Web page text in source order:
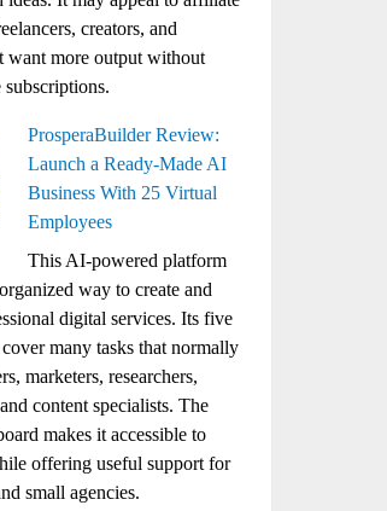
creators, and
want more output without
ProsperaBuilder Review:
Launch a Ready-Made AI
Business With 25 Virtual
Employees
This AI-powered platform
way to create and
digital services. Its five
many tasks that normally
marketers, researchers,
content specialists. The
makes it accessible to
offering useful support for
small agencies.